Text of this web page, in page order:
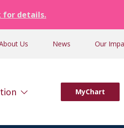
for details.
Us News Our
MyChart